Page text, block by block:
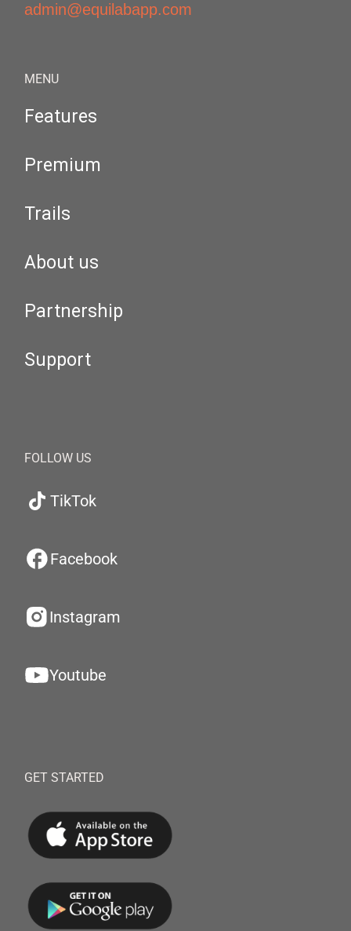
admin@equilabapp.com
MENU
Features
Premium
Trails
About us
Partnership
Support
FOLLOW US
TikTok
Facebook
Instagram
Youtube
GET STARTED